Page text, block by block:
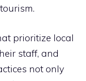
prioritize local
staff, and
not only